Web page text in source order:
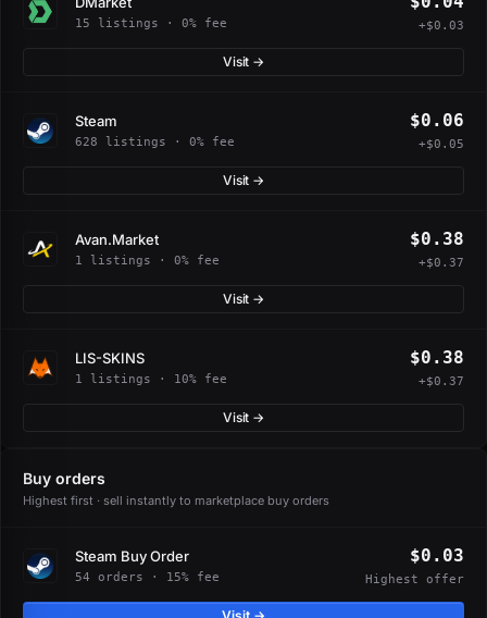
15 listings · 0% fee +$0.03
Visit →
Steam
628 listings · 0% fee
$0.06
+$0.05
Visit →
Avan.Market
1 listings · 0% fee
$0.38
+$0.37
Visit →
LIS-SKINS
1 listings · 10% fee
$0.38
+$0.37
Visit →
Buy orders
Highest first · sell instantly to marketplace buy orders
Steam Buy Order
54 orders · 15% fee
$0.03
Highest offer